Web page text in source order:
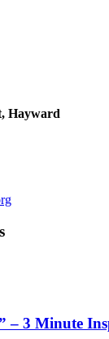
Hayward
– 3 Minute